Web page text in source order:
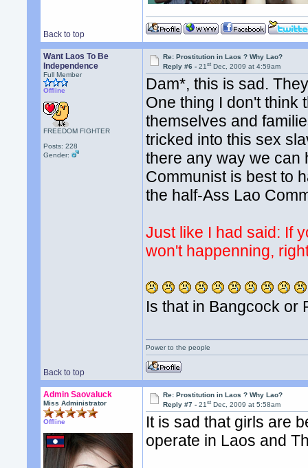
Back to top
Want Laos To Be
Independence
Full Member
Offline
FREEDOM FIGHTER
Posts: 228
Gender:
Re: Prostitution in Laos ? Why Lao?
Reply #6 -21st Dec, 2009 at 4:59am
Dam*, this is sad.
One thing I don't think
themselves and
tricked into this sex
there any way we can
Communist is best to
the half-Ass Lao
Just like I had said: If
won't happenning,
Is that in Bangcock or
Back to top
Power to the people
Admin Saovaluck
Miss Administrator
Offline
Re: Prostitution in Laos ? Why Lao?
Reply #7 -21st Dec, 2009 at 5:58am
It is sad that girls are
operate in Laos and